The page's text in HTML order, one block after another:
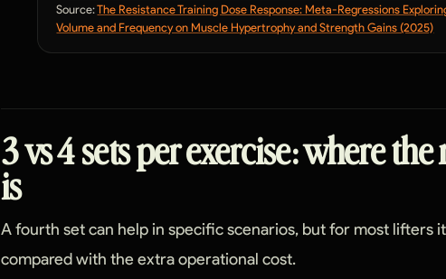
Source:The Resistance Training Dose Response: Meta-Regressions
Volume and Frequency on Muscle Hypertrophy and Strength Gains (2025)
3 vs 4 sets per exercise: where
is
A fourth set can help in specific scenarios, but for most lifters
compared with the extra operational cost.